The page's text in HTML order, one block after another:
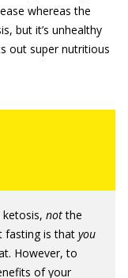
whereas the
but it’s unhealthy
out super nutritious
notthe
fasting is that you
However, to
of your